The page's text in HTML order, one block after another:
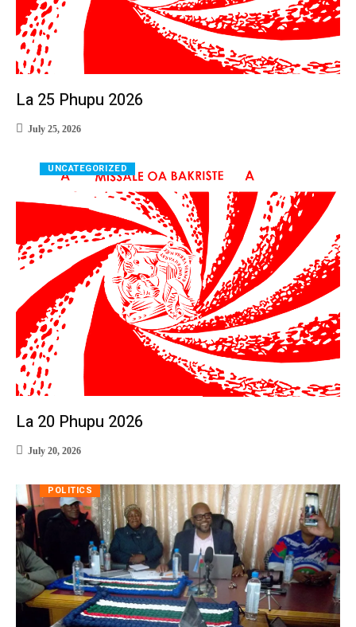
La 25 Phupu 2026
July 25, 2026
UNCATEGORIZED
La 20 Phupu 2026
July 20, 2026
POLITICS